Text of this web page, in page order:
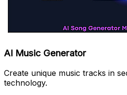
AI Music Generator
Create unique music tracks in
technology.